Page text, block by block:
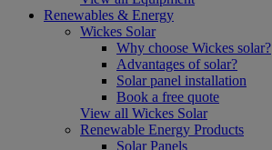
Renewables & Energy
Wickes Solar
Why choose Wickes solar?
Advantages of solar?
Solar panel installation
Book a free quote
View all Wickes Solar
Renewable Energy Products
Solar Panels